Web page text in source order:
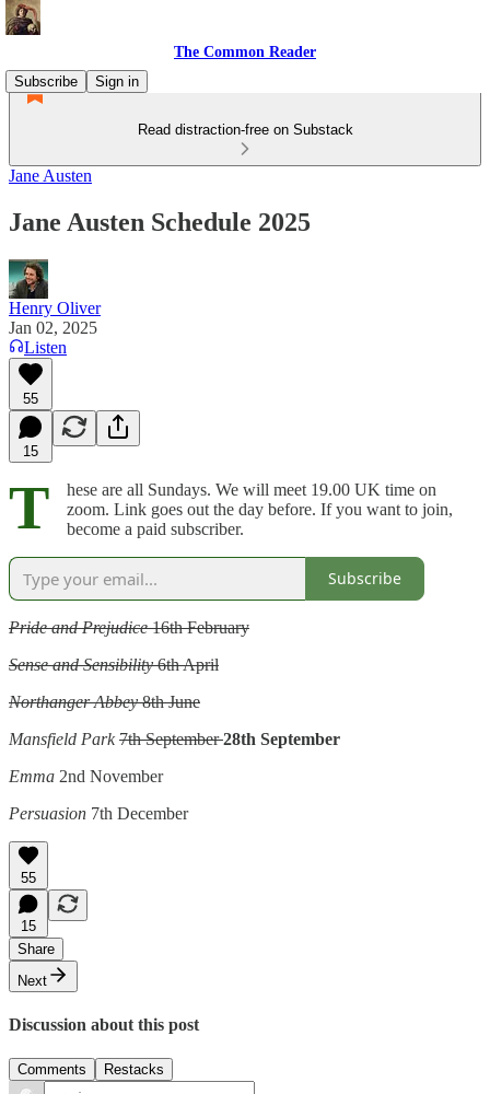
The Common Reader
Subscribe
Sign in
Read distraction-free on Substack
Jane Austen
Jane Austen Schedule 2025
Henry Oliver
Jan 02, 2025
Listen
55
15
T
hese are all Sundays. We will meet 19.00 UK time on
zoom. Link goes out the day before. If you want to join,
become a paid subscriber.
Subscribe
Pride and Prejudice16th February
Sense and Sensibility6th April
Northanger Abbey8th June
Mansfield Park7th September28th September
Emma 2nd November
Persuasion 7th December
55
15
Share
Next
Discussion about this post
Comments Restacks